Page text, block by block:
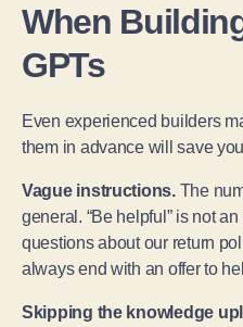
When
GPTs
Even experienced builders
them in advance will save
Vague instructions.The
general. “Be helpful” is not
questions about our return
always end with an offer to
Skipping the knowledge